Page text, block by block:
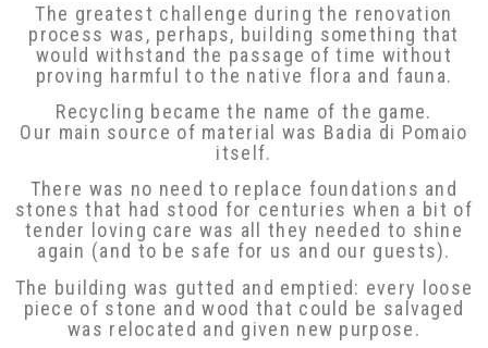
The greatest challenge during the renovation
process was, perhaps, building something that
would withstand the passage of time without
proving harmful to the native flora and fauna.
Recycling became the name of the game.
Our main source of material was Badia di Pomaio
itself.
There was no need to replace foundations and
stones that had stood for centuries when a bit
of tender loving care was all they needed to
shine again (and to be safe for us and our
The building was gutted and emptied: every
loose piece of stone and wood that could be